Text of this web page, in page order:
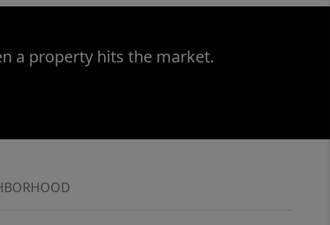
a property hits the market.